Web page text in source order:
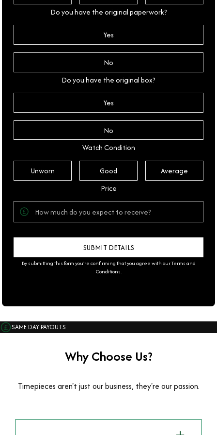
Do you have the original paperwork?
Yes
No
Do you have the original box?
Yes
No
Watch Condition
Unworn Good
Average
Price
By submitting this form you're confirming that you agree with ourTerms and
Conditions.
SAME DAY PAYOUTS
Why Choose Us?
Timepieces aren't just our business, they're our passion.